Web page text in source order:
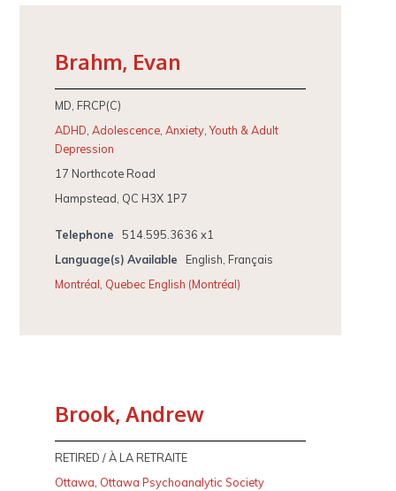
Brahm, Evan
MD, FRCP(C)
ADHD,Adolescence,Anxiety,Youth & Adult
Depression
17 Northcote Road
Hampstead, QC H3X 1P7
Telephone
514.595.3636 x1
Language(s) Available
English, Français
Montréal, Quebec English (Montréal)
Brook, Andrew
RETIRED / À LA RETRAITE
Ottawa, Ottawa Psychoanalytic Society